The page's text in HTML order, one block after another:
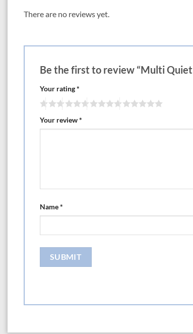
There are no reviews yet.
Be the first to review “Multi Quiet
Your rating*
Your review*
Name*